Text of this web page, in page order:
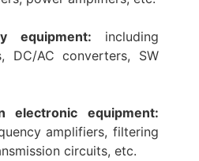
equipment: including
DC/AC converters, SW
electronic equipment:
amplifiers, filtering
circuits, etc.